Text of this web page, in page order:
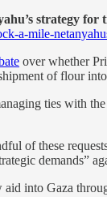
strategy for
a-mile-
over whether
of flour
ties with
of these
demands”
into Gaza